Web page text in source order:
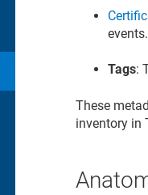
events.
Tags:
These
inventory in